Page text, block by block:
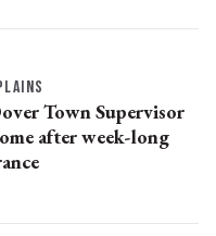
Town Supervisor
after week-long